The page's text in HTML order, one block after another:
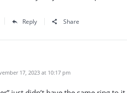
Reply Share
17, 2023 at 10:17 pm